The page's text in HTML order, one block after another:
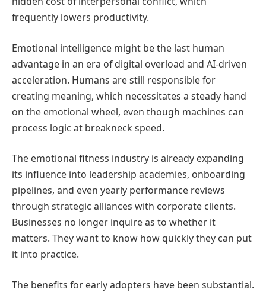
frequently lowers productivity.
Emotional intelligence might be the last human
advantage in an era of digital overload and AI-driven
acceleration. Humans are still responsible for
creating meaning, which necessitates a steady hand
on the emotional wheel, even though machines can
process logic at breakneck speed.
The emotional fitness industry is already expanding
its influence into leadership academies, onboarding
pipelines, and even yearly performance reviews
through strategic alliances with corporate clients.
Businesses no longer inquire as to whether it
matters. They want to know how quickly they can put
it into practice.
The benefits for early adopters have been substantial.